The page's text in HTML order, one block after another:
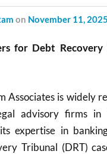
on November 11, 2025
for Debt Recovery
Associates is widely
advisory firms in
expertise in
Tribunal (DRT)